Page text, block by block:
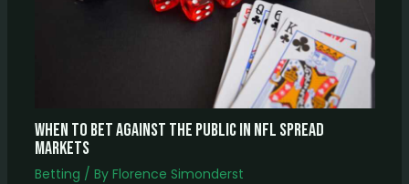
When to Bet Against the Public in NFL Spread
Markets
Betting / By Florence Simonderst